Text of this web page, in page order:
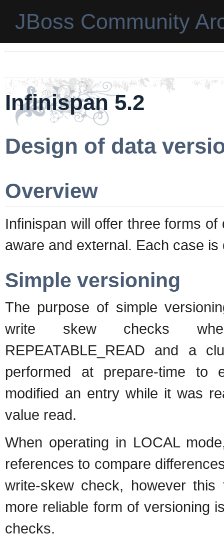
JBoss Community
Infinispan 5.2
Design of data
Overview
Infinispan will offer three forms
aware and external. Each case
Simple versioning
The purpose of simple
write skew checks
REPEATABLE_READ and a
performed at prepare-time to
modified an entry while it was
value read.
When operating in LOCAL
references to compare
write-skew check, however
more reliable form of versioning
checks.